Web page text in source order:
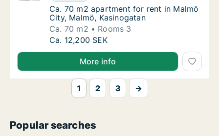
Ca. 70 m2 apartment for rent in Malmö
Ca. 70 m2 apartment for rent in Malmö
City, Malmö, Kasinogatan
Ca. 70 m2
Rooms 3
Ca. 70 m2 apartment for rent in Malmö
Ca. 12,200 SEK
More info
1 2 3 →
Popular searches